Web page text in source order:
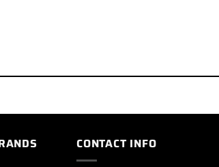
CONTACT INFO